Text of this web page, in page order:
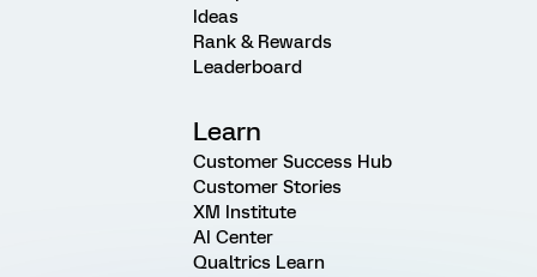
Ideas
Rank & Rewards
Leaderboard
Learn
Customer Success Hub
Customer Stories
XM Institute
AI Center
Qualtrics Learn